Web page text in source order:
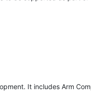
It includes Arm